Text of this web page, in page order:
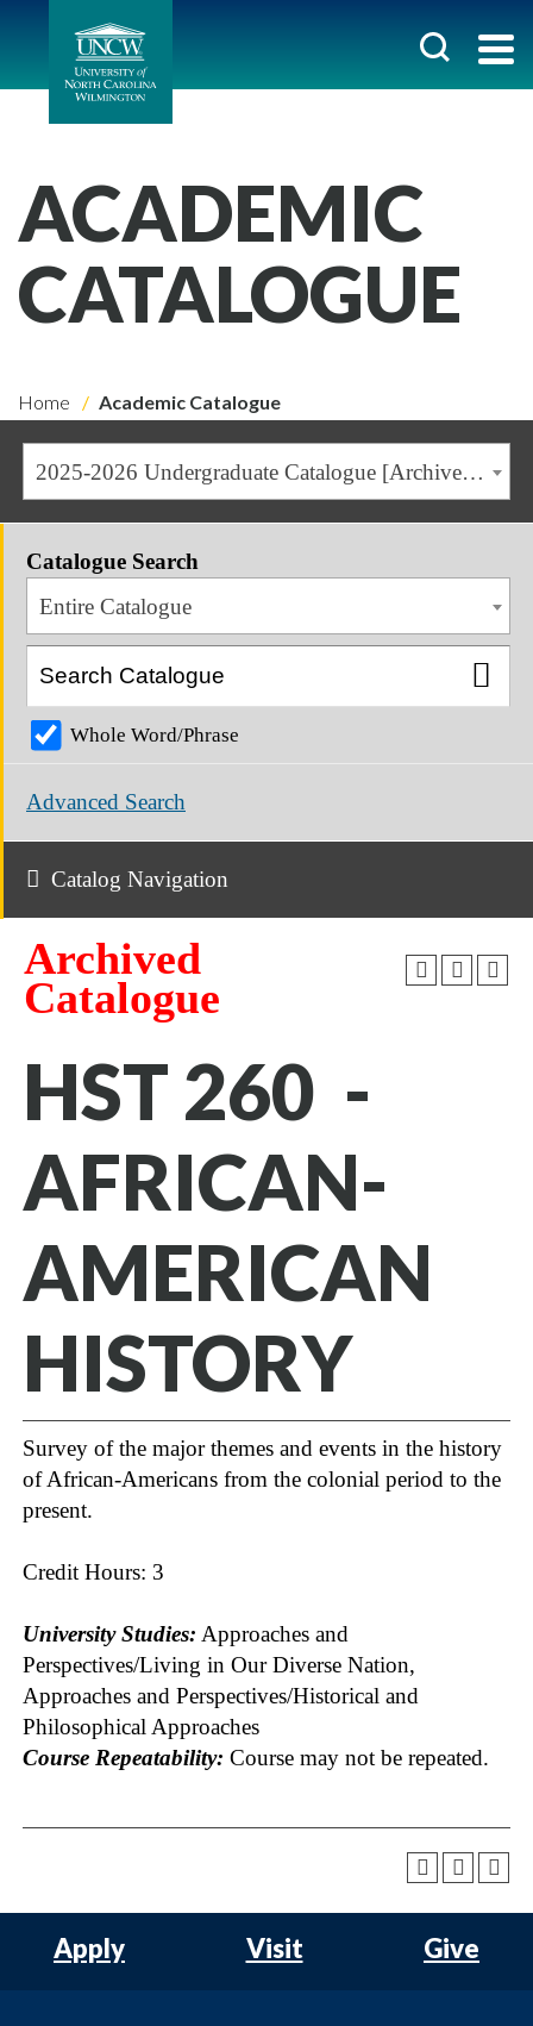
ACADEMIC
CATALOGUE
Home Academic Catalogue
2025-2026 Undergraduate Catalogue [Archived Catalogue]
Catalogue Search
Entire Catalogue
Whole Word/Phrase
Advanced Search
Catalog Navigation
Archived
Catalogue
HST 260 -
AFRICAN-
AMERICAN
HISTORY
Survey of the major themes and events in the history
of African-Americans from the colonial period to the
present.
Credit Hours: 3
University Studies: Approaches and
Perspectives/Living in Our Diverse Nation,
Approaches and Perspectives/Historical and
Philosophical Approaches
Course Repeatability: Course may not be repeated.
Apply Visit Give